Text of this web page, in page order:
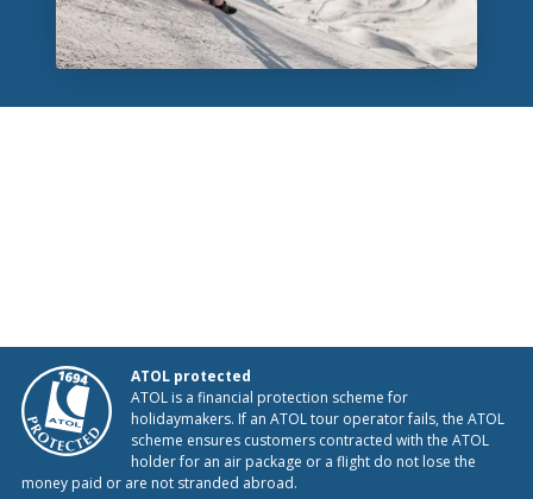
ATOL protected
ATOL is a financial protection scheme for
holidaymakers. If an ATOL tour operator fails, the ATOL
scheme ensures customers contracted with the ATOL
holder for an air package or a flight do not lose the
money paid or are not stranded abroad.